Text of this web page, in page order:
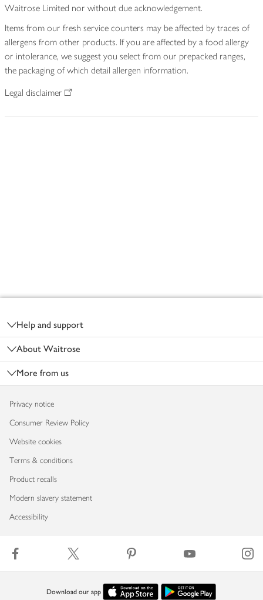
Waitrose Limited nor without due acknowledgement.
Items from our fresh service counters may be affected by traces of
allergens from other products. If you are affected by a food allergy
or intolerance, we suggest you select from our prepacked ranges,
the packaging of which detail allergen information.
Legal disclaimer
Help and support
About Waitrose
More from us
Privacy notice
Consumer Review Policy
Website cookies
Terms & conditions
Product recalls
Modern slavery statement
Accessibility
Download our app